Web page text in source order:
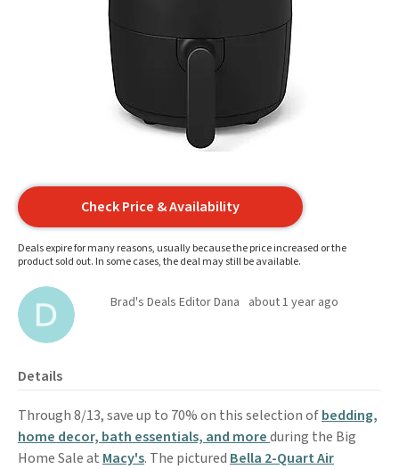
Check Price & Availability
Deals expire for many reasons, usually because the price increased or the
product sold out. In some cases, the deal may still be available.
Brad's Deals Editor Dana about 1 year ago
Details
Through 8/13, save up to 70% on this selection ofbedding,
home decor, bath essentials, and moreduring the Big
Home Sale at Macy's. The pictured Bella 2-Quart Air